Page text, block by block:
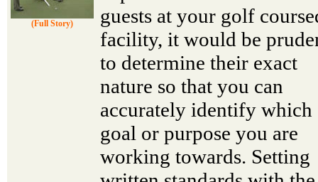
(Full Story)
guests at your golf
facility, it would be
to determine their exact
nature so that you can
accurately identify which
goal or purpose you are
working towards. Setting